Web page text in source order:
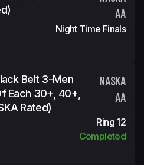
AA
Night Time Finals
Belt 3-Men
Each 30+, 40+,
Rated)
NASKA
AA
Ring 12
Completed